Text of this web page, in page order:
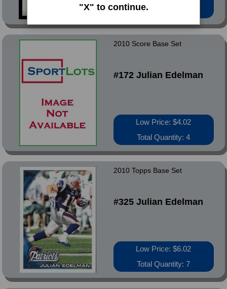
"X" to continue.Total Quantity: 13
2010 Score Base Set
#172 Julian Edelman
Low Price: $4.02
Total Quantity: 4
2010 Topps Base Set
#325 Julian Edelman
Low Price: $6.02
Total Quantity: 7